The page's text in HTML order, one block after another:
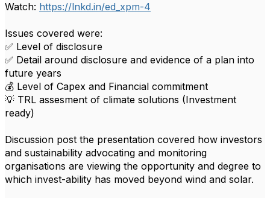
Watch: https://lnkd.in/ed_xpm-4
Issues covered were:
✅ Level of disclosure
✅ Detail around disclosure and evidence of a plan into
future years
💰 Level of Capex and Financial commitment
💡 TRL assesment of climate solutions (Investment
ready)
Discussion post the presentation covered how investors
and sustainability advocating and monitoring
organisations are viewing the opportunity and degree to
which invest-ability has moved beyond wind and solar.